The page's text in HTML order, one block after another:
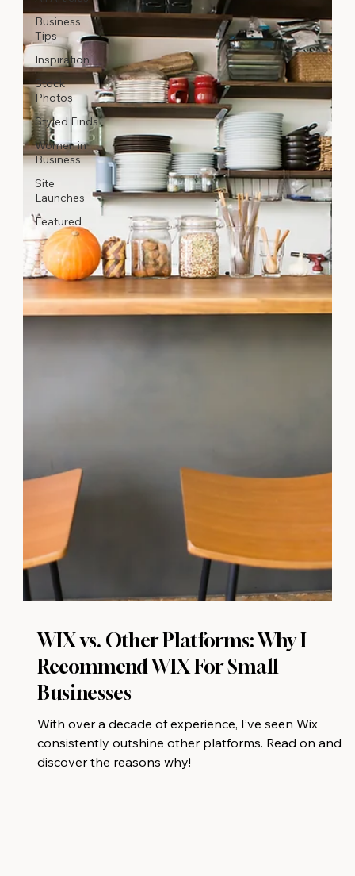
Business
Tips
Inspiration
Stock
Photos
Styled Finds
Women in
Business
Site
Launches
Featured
WIX vs. Other Platforms: Why I
Recommend WIX For Small
Businesses
With over a decade of experience, I’ve seen Wix
consistently outshine other platforms. Read on and